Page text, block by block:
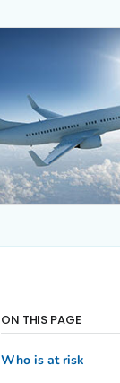
ON THIS PAGE
Who is at risk